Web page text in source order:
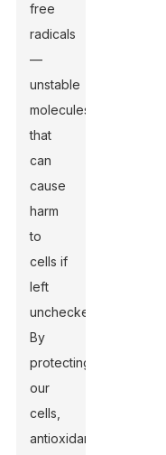
free
radicals
—
unstable
molecules
that
can
cause
harm
to
cells if
left
unchecked.
By
protecting
our
cells,
antioxidants